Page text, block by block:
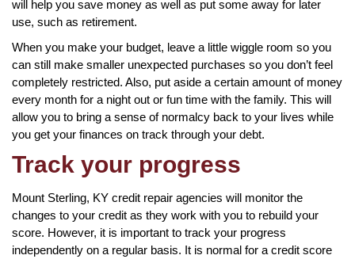
will help you save money as well as put some away for later
use, such as retirement.
When you make your budget, leave a little wiggle room so you
can still make smaller unexpected purchases so you don’t feel
completely restricted. Also, put aside a certain amount of money
every month for a night out or fun time with the family. This will
allow you to bring a sense of normalcy back to your lives while
you get your finances on track through your debt.
Track your progress
Mount Sterling, KY credit repair agencies will monitor the
changes to your credit as they work with you to rebuild your
score. However, it is important to track your progress
independently on a regular basis. It is normal for a credit score